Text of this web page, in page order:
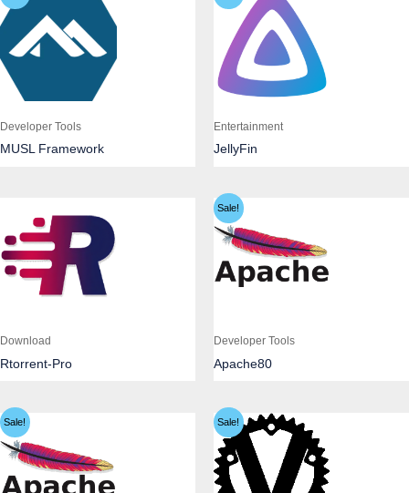
Developer Tools
MUSL Framework
Entertainment
JellyFin
Download
Rtorrent-Pro
Sale!
Developer Tools
Apache80
Sale! Sale!